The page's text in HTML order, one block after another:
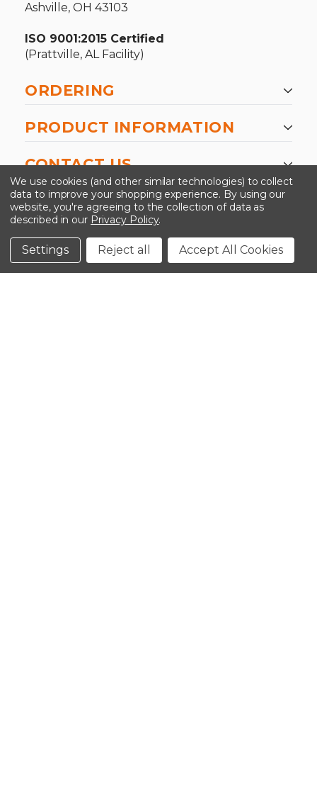
Ashville, OH 43103
ISO 9001:2015 Certified
(Prattville, AL Facility)
ORDERING
PRODUCT INFORMATION
CONTACT US
©2026 Kinedyne LLC |Privacy Policy
Conditions
We use cookies (and other similar technologies) to collect
data to improve your shopping experience. By using our
website, you're agreeing to the collection of data as
described in our Privacy Policy.
Settings Reject all Accept All Cookies